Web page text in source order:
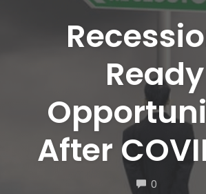
Ready
After
0 COMMENTS